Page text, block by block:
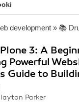
development » 📚
3: A
Powerful
Guide to
Parker